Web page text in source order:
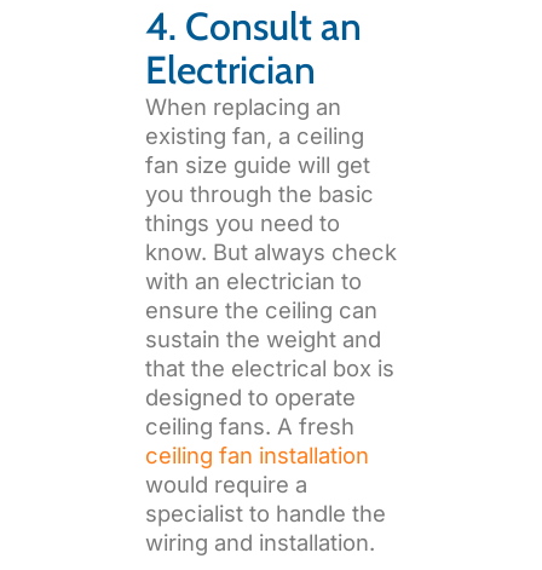
4. Consult an
Electrician
When replacing an
existing fan, a ceiling
fan size guide will get
you through the basic
things you need to
know. But always check
with an electrician to
ensure the ceiling can
sustain the weight and
that the electrical box is
designed to operate
ceiling fans. A fresh
ceiling fan installation
would require a
specialist to handle the
wiring and installation.